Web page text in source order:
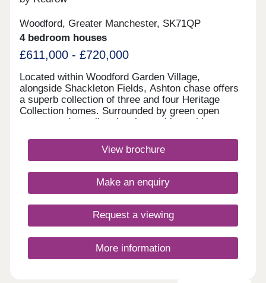
Woodford, Greater Manchester, SK71QP
4 bedroom houses
£611,000 - £720,000
Located within Woodford Garden Village,
alongside Shackleton Fields, Ashton chase offers
a superb collection of three and four Heritage
Collection homes. Surrounded by green open
spaces and excellent local amenities, with
easy reach, it perfectly combines village living with
outstanding commuter connections.Monday 12:00-
17:30,Thursday 10:00-17:30,Friday 10:00-
17:30,Saturday 10:00-17:30,Sunday 10:00-17:30
View brochure
Make an enquiry
Request a viewing
More information